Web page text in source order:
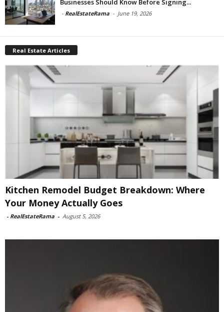
Businesses Should Know Before Signing...
- RealEstateRama - June 19, 2026
Real Estate Articles
Kitchen Remodel Budget Breakdown: Where
Your Money Actually Goes
- RealEstateRama - August 5, 2026